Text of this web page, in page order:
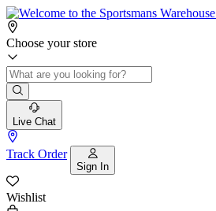
Choose your store
Live Chat
Track Order
Sign In
Wishlist